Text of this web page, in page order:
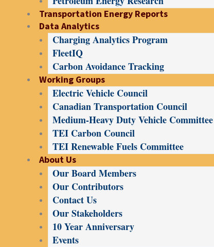
Transportation Energy Reports
Data Analytics
Charging Analytics Program
FleetIQ
Carbon Avoidance Tracking
Working Groups
Electric Vehicle Council
Canadian Transportation Council
Medium-Heavy Duty Vehicle Committee
TEI Carbon Council
TEI Renewable Fuels Committee
About Us
Our Board Members
Our Contributors
Contact Us
Our Stakeholders
10 Year Anniversary
Events